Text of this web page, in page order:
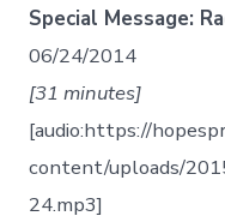
Special Message:
06/24/2014
[31 minutes]
[audio:https://
content/uploads/
24.mp3]